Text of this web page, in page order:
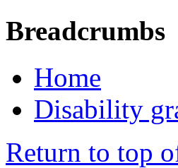
Breadcrumbs
Home
Disability
Return to top